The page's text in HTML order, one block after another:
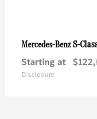
Mercedes-BenzS-
Starting at
Disclosure